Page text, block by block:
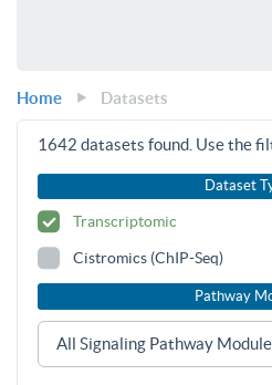
Home Datasets
1642 datasets found. Use the
Dataset
Transcriptomic
Cistromics (ChIP-Seq)
Pathway